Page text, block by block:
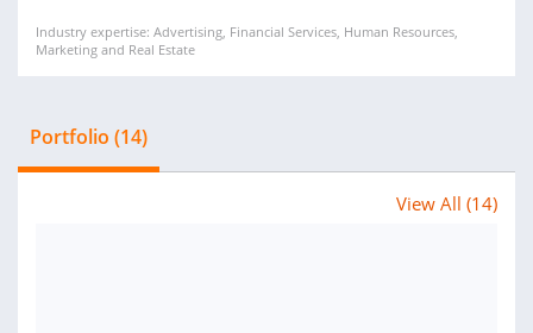
Industry expertise: Advertising, Financial Services, Human Resources,
Marketing and Real Estate
Portfolio (14)
View All (14)